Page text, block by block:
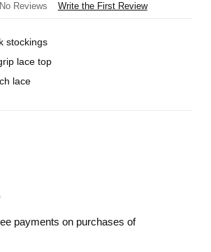
No Reviews Write the First Review
stockings
lace top
lace
payments on purchases of